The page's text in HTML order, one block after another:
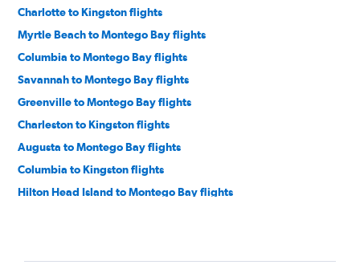
Charlotte to Kingston flights
Myrtle Beach to Montego Bay flights
Columbia to Montego Bay flights
Savannah to Montego Bay flights
Greenville to Montego Bay flights
Charleston to Kingston flights
Augusta to Montego Bay flights
Columbia to Kingston flights
Hilton Head Island to Montego Bay flights